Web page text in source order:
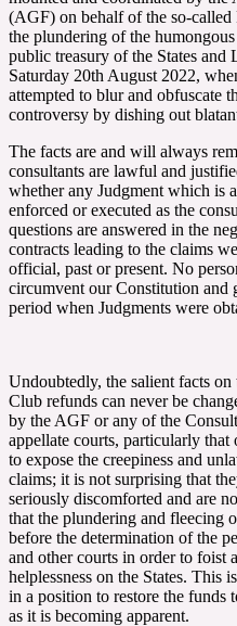
(AGF) on behalf of the so-
the plundering of the
public treasury of the States and
Saturday 20th August 2022,
attempted to blur and obfuscate
controversy by dishing out
The facts are and will always
consultants are lawful and
whether any Judgment which is
enforced or executed as the
questions are answered in the
contracts leading to the claims
official, past or present. No
circumvent our Constitution and
period when Judgments were
Undoubtedly, the salient facts
Club refunds can never be
by the AGF or any of the
appellate courts, particularly that
to expose the creepiness and
claims; it is not surprising that
seriously discomforted and are
that the plundering and fleecing
before the determination of the
and other courts in order to foist
helplessness on the States. This
in a position to restore the funds
as it is becoming apparent.